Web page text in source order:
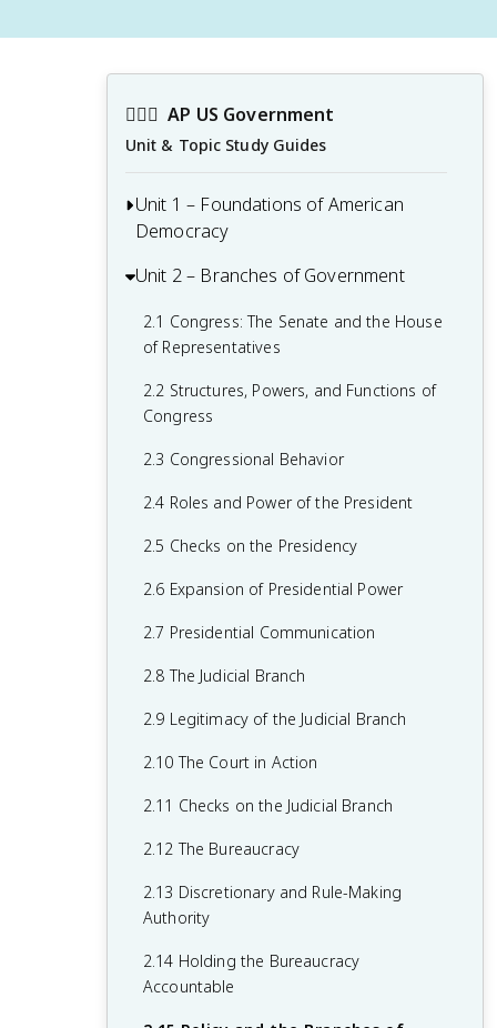
👩🏾‍⚖️ AP US Government
Unit & Topic Study Guides
Unit 1 – Foundations of American
Democracy
1.1 Ideals of Democracy
1.2 Types of Democracy
1.3 Federalist No. 10 & Brutus 1
Summary
1.4 Challenges of the Articles of
Confederation
1.5 Ratification of the U.S. Constitution
1.6 Principles of American Government
1.7 Relationship Between States and the
Federalism
1.9 Federalism in Action
1.10 Required Founding Documents
Unit 2 – Branches of Government
2.1 Congress: The Senate and the House
of Representatives
2.2 Structures, Powers, and Functions of
Congress
2.3 Congressional Behavior
2.4 Roles and Power of the President
2.5 Checks on the Presidency
2.6 Expansion of Presidential Power
2.7 Presidential Communication
2.8 The Judicial Branch
2.9 Legitimacy of the Judicial Branch
2.10 The Court in Action
2.11 Checks on the Judicial Branch
2.12 The Bureaucracy
2.13 Discretionary and Rule-Making
Authority
2.14 Holding the Bureaucracy
Accountable